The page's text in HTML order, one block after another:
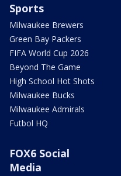
Sports
Milwaukee Brewers
Green Bay Packers
FIFA World Cup 2026
Beyond The Game
High School Hot Shots
Milwaukee Bucks
Milwaukee Admirals
Futbol HQ
FOX6 Social
Media